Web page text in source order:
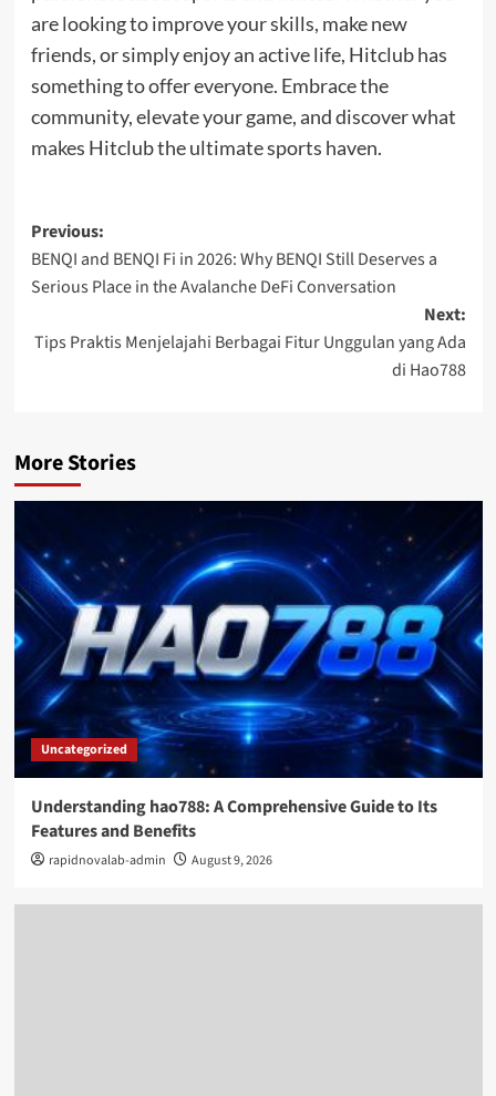
are looking to improve your skills, make new
friends, or simply enjoy an active life, Hitclub has
something to offer everyone. Embrace the
community, elevate your game, and discover what
makes Hitclub the ultimate sports haven.
Post
navigation
Previous:
BENQI and BENQI Fi in 2026: Why BENQI Still Deserves a
Serious Place in the Avalanche DeFi Conversation
Next:
Tips Praktis Menjelajahi Berbagai Fitur Unggulan yang Ada
di Hao788
More Stories
Uncategorized
Understanding hao788: A Comprehensive Guide to Its
Features and Benefits
rapidnovalab-admin August 9, 2026